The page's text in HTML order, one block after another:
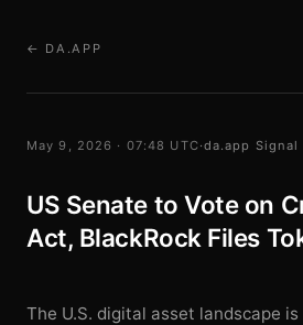
← DA.APP
May 9, 2026 · 07:48 UTC·da.app Signal
US Senate to Vote on
Act, BlackRock Files
The U.S. digital asset landscape